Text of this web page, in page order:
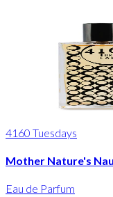
4160 Tuesdays
Mother Nature's
Eau de Parfum